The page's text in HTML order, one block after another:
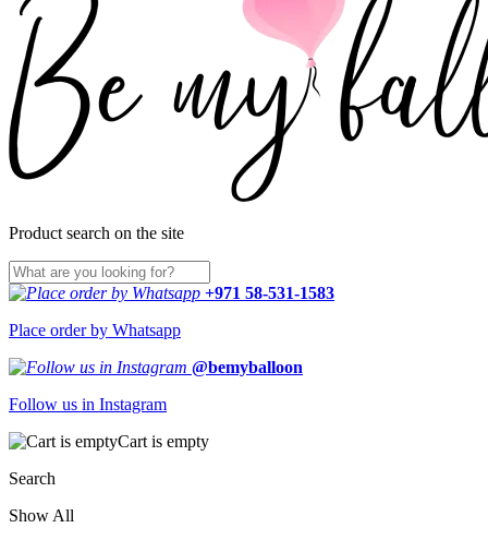
Product search on the site
+971 58-531-1583
Place order by Whatsapp
@bemyballoon
Follow us in Instagram
Cart is empty
Search
Show All